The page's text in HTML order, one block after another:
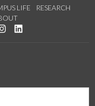
LIFE
RESEARCH
on Twitter
us on YouTube
See us on Instagram